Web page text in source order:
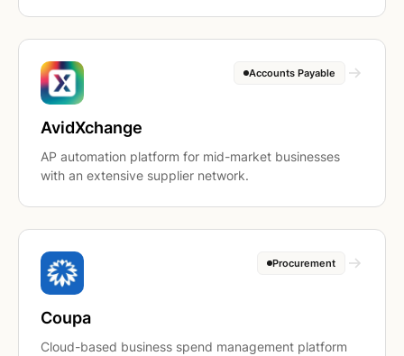
Accounts Payable
AvidXchange
AP automation platform for mid-market businesses
with an extensive supplier network.
Procurement
Coupa
Cloud-based business spend management platform